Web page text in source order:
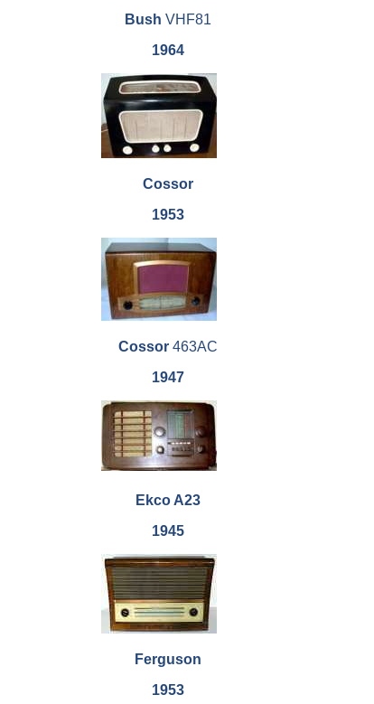
Bush VHF81
1964
Cossor
1953
Cossor 463AC
1947
Ekco A23
1945
Ferguson
1953